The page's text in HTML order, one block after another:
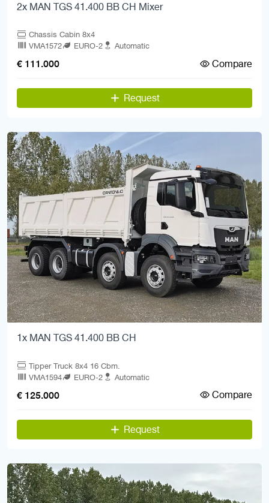
2x MAN TGS 41.400 BB CH Mixer
Chassis Cabin 8x4
VMA1572
EURO-2 Automatic
€ 111.000 Compare
Request
1x MAN TGS 41.400 BB CH
Tipper Truck 8x4 16 Cbm.
VMA1594
EURO-2 Automatic
€ 125.000 Compare
Request